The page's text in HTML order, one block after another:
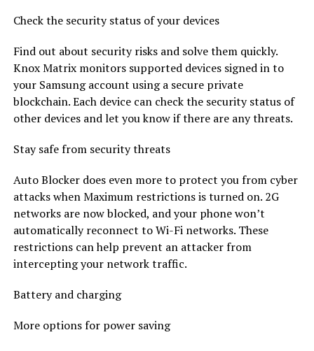
Check the security status of your devices
Find out about security risks and solve them quickly.
Knox Matrix monitors supported devices signed in to
your Samsung account using a secure private
blockchain. Each device can check the security status of
other devices and let you know if there are any threats.
Stay safe from security threats
Auto Blocker does even more to protect you from cyber
attacks when Maximum restrictions is turned on. 2G
networks are now blocked, and your phone won’t
automatically reconnect to Wi-Fi networks. These
restrictions can help prevent an attacker from
intercepting your network traffic.
Battery and charging
More options for power saving